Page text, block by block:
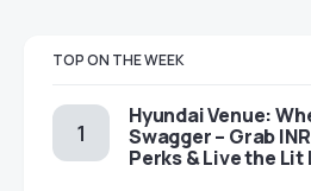
TOP ON THE WEEK
Hyundai Venue:
Swagger – Grab
Perks & Live the Lit